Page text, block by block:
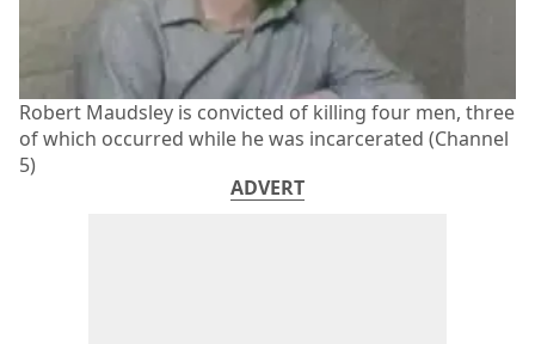
Robert Maudsley is convicted of killing four men, three
of which occurred while he was incarcerated (Channel
5)
ADVERT